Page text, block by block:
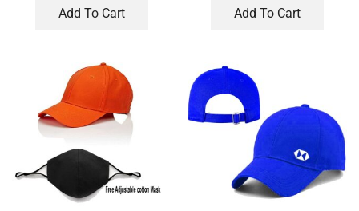
Add To Cart Add To Cart